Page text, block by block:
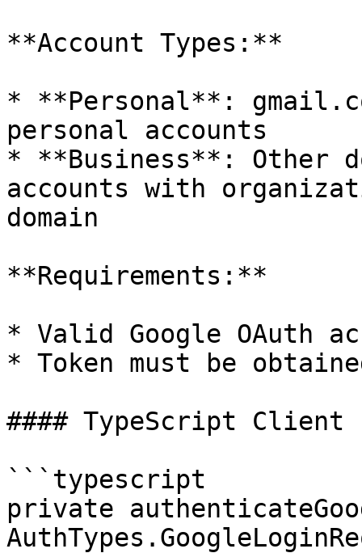
**Account Types:**
* **Personal**:
personal accounts
* **Business**: Other
accounts with
domain
**Requirements:**
* Valid Google OAuth
* Token must be
#### TypeScript Client
```typescript
private